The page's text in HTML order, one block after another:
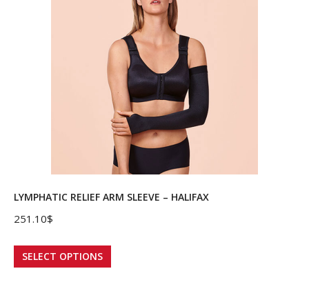
options
may
chosen
on
the
product
page
LYMPHATIC RELIEF ARM SLEEVE – HALIFAX
251.10$
SELECT OPTIONS